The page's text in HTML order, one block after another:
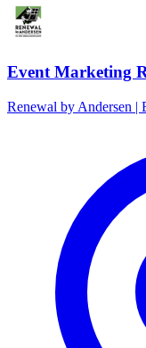
Event Marketing
Renewal by Andersen |